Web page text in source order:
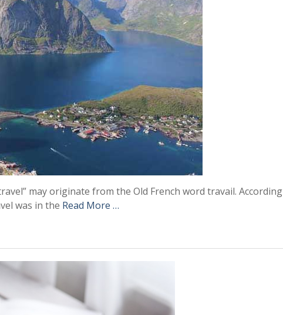
may originate from the Old French word travail. According
was in the Read More …